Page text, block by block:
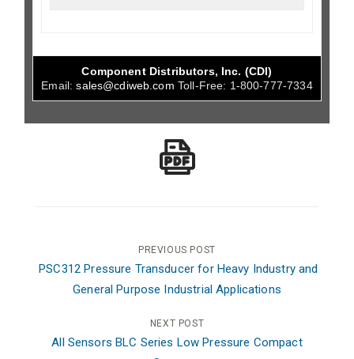
Component Distributors, Inc. (CDI)
Email:sales@cdiweb.com Toll-Free: 1-800-777-7334
Post
navigation
PREVIOUS POST
PSC312 Pressure Transducer for Heavy Industry and
General Purpose Industrial Applications
NEXT POST
All Sensors BLC Series Low Pressure Compact